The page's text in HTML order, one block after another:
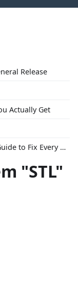
Release
Actually Get
3D Print Troubleshooting: The Ultimate Guide to Fix Every Common Problem [2026]
"STL"